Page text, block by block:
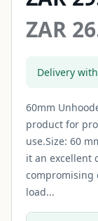
ZAR
Delivery
60mm
product for
use.Size: 60
it an excellent
compromising
load...